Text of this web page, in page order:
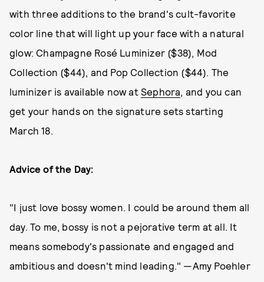
with three additions to the brand's cult-favorite
color line that will light up your face with a natural
glow: Champagne Rosé Luminizer ($38), Mod
Collection ($44), and Pop Collection ($44). The
luminizer is available now at Sephora, and you can
get your hands on the signature sets starting
March 18.
Advice of the Day:
"I just love bossy women. I could be around them all
day. To me, bossy is not a pejorative term at all. It
means somebody's passionate and engaged and
ambitious and doesn't mind leading." —Amy Poehler